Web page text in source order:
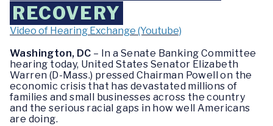
RECOVERY
Video of Hearing Exchange (Youtube)
Washington, DC – In a Senate Banking Committee
hearing today, United States Senator Elizabeth
Warren (D-Mass.) pressed Chairman Powell on the
economic crisis that has devastated millions of
families and small businesses across the country
and the serious racial gaps in how well Americans
are doing.